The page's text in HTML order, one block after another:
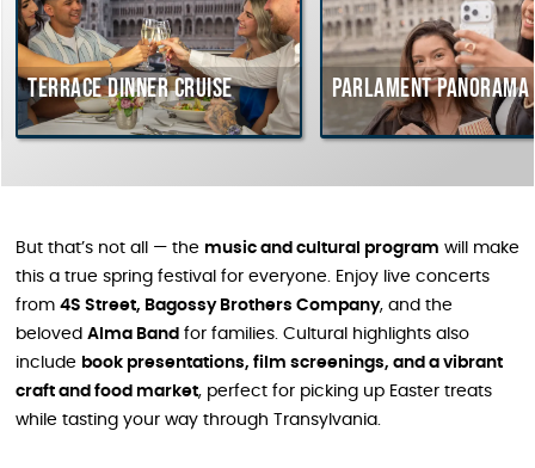
Terrace dinner cruise Parlament Panorama
But that’s not all — the music and cultural program will make
this a true spring festival for everyone. Enjoy live concerts
from 4S Street, Bagossy Brothers Company, and the
beloved Alma Band for families. Cultural highlights also
include book presentations, film screenings, and a vibrant
craft and food market, perfect for picking up Easter treats
while tasting your way through Transylvania.